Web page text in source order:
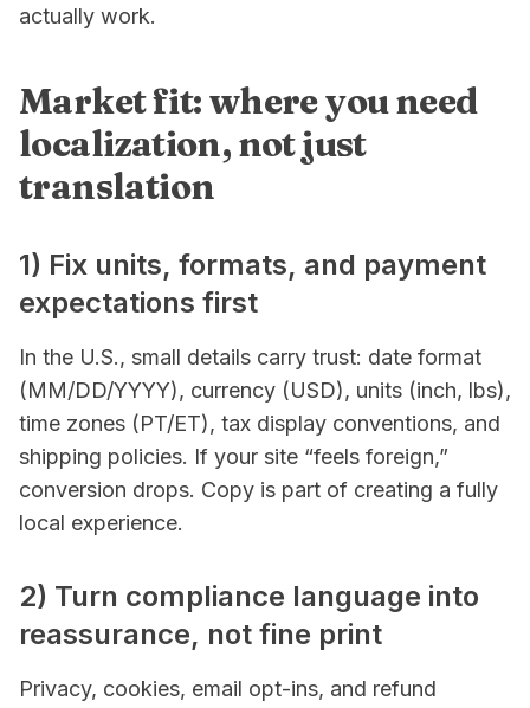
actually work.
Market fit: where you need
localization, not just
translation
1) Fix units, formats, and payment
expectations first
In the U.S., small details carry trust: date format
(MM/DD/YYYY), currency (USD), units (inch, lbs),
time zones (PT/ET), tax display conventions, and
shipping policies. If your site “feels foreign,”
conversion drops. Copy is part of creating a fully
local experience.
2) Turn compliance language into
reassurance, not fine print
Privacy, cookies, email opt-ins, and refund